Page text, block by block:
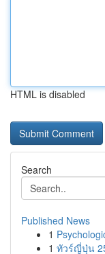
HTML is disabled
Search
Published News
1
1 ทัวร์ญี่ปุ่น